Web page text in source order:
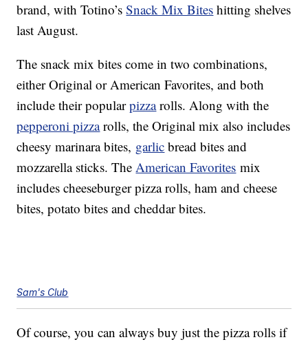
brand, with Totino’sSnack Mix Bites hitting shelves
last August.
The snack mix bites come in two combinations,
either Original or American Favorites, and both
include their popularpizzarolls. Along with the
pepperoni pizzarolls, the Original mix also includes
cheesy marinara bites, garlic bread bites and
mozzarella sticks. TheAmerican Favorites mix
includes cheeseburger pizza rolls, ham and cheese
bites, potato bites and cheddar bites.
Sam's Club
Of course, you can always buy just the pizza rolls if